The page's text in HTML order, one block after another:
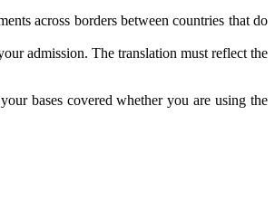
across borders between countries that do
admission. The translation must reflect the
bases covered whether you are using the